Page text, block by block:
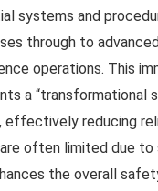
systems and
through to
operations. This
a “transformational
effectively reducing
often limited due to
the overall